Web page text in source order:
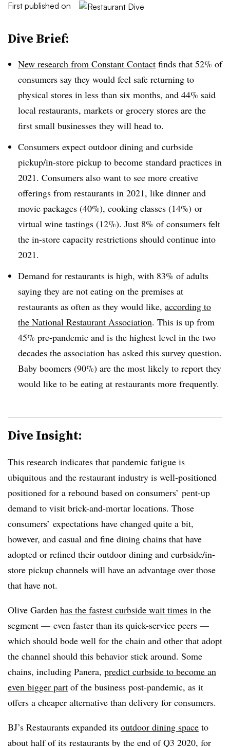
First published on
Dive Brief:
New research from Constant Contact finds that 52% of
consumers say they would feel safe returning to
physical stores in less than six months, and 44% said
local restaurants, markets or grocery stores are the
first small businesses they will head to.
Consumers expect outdoor dining and curbside
pickup/in-store pickup to become standard practices in
2021. Consumers also want to see more creative
offerings from restaurants in 2021, like dinner and
movie packages (40%), cooking classes (14%) or
virtual wine tastings (12%). Just 8% of consumers felt
the in-store capacity restrictions should continue into
2021.
Demand for restaurants is high, with 83% of adults
saying they are not eating on the premises at
restaurants as often as they would like, according to
the National Restaurant Association. This is up from
45% pre-pandemic and is the highest level in the two
decades the association has asked this survey question.
Baby boomers (90%) are the most likely to report they
would like to be eating at restaurants more frequently.
Dive Insight:
This research indicates that pandemic fatigue is
ubiquitous and the restaurant industry is well-positioned
positioned for a rebound based on consumers’ pent-up
demand to visit brick-and-mortar locations. Those
consumers’ expectations have changed quite a bit,
however, and casual and fine dining chains that have
adopted or refined their outdoor dining and curbside/in-
store pickup channels will have an advantage over those
that have not.
Olive Garden has the fastest curbside wait times in the
segment — even faster than its quick-service peers —
which should bode well for the chain and other that adopt
the channel should this behavior stick around. Some
chains, including Panera, predict curbside to become an
even bigger part of the business post-pandemic, as it
offers a cheaper alternative than delivery for consumers.
BJ’s Restaurants expanded its outdoor dining space to
about half of its restaurants by the end of Q3 2020, for